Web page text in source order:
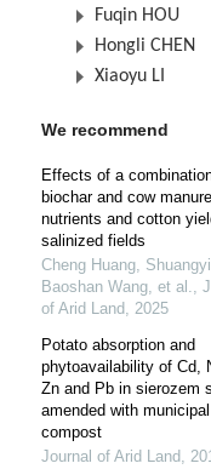
Fuqin HOU
Hongli CHEN
Xiaoyu LI
We recommend
Effects of a
biochar and cow
nutrients and cotton
salinized fields
Cheng Huang,
Baoshan Wang, et al.,
of Arid Land, 2025
Potato absorption and
phytoavailability of Cd,
Zn and Pb in sierozem
amended with
compost
Journal of Arid Land,